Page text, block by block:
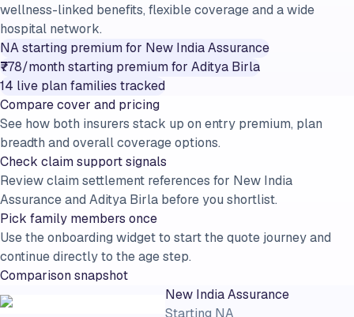
wellness-linked benefits, flexible coverage and a wide
hospital network.
NAstarting premium for New India Assurance
₹778/monthstarting premium for Aditya Birla
14 live plan families tracked
Compare cover and pricing
See how both insurers stack up on entry premium, plan
breadth and overall coverage options.
Check claim support signals
Review claim settlement references for New India
Assurance and Aditya Birla before you shortlist.
Pick family members once
Use the onboarding widget to start the quote journey and
continue directly to the age step.
Comparison snapshot
New India Assurance
Starting NA